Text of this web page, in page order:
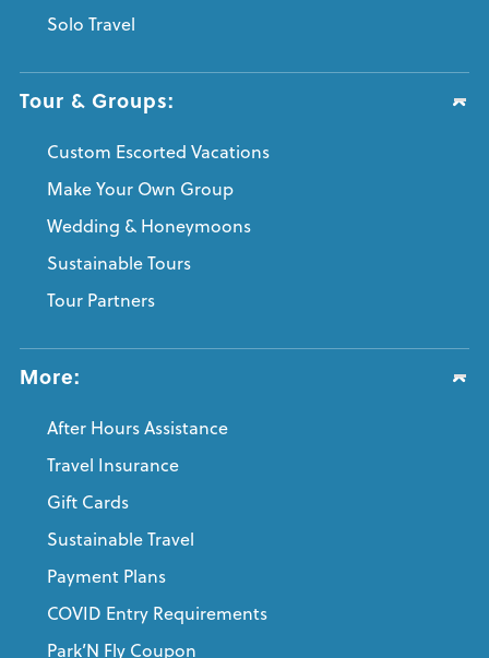
Solo Travel
Tour & Groups:
Custom Escorted Vacations
Make Your Own Group
Wedding & Honeymoons
Sustainable Tours
Tour Partners
More:
After Hours Assistance
Travel Insurance
Gift Cards
Sustainable Travel
Payment Plans
COVID Entry Requirements
Park’N Fly Coupon